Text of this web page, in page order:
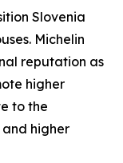
Slovenia
Michelin
reputation as
higher
to the
higher